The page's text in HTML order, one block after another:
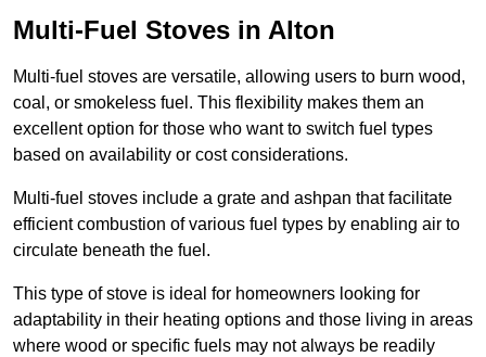
Multi-Fuel Stoves in Alton
Multi-fuel stoves are versatile, allowing users to burn wood,
coal, or smokeless fuel. This flexibility makes them an
excellent option for those who want to switch fuel types
based on availability or cost considerations.
Multi-fuel stoves include a grate and ashpan that facilitate
efficient combustion of various fuel types by enabling air to
circulate beneath the fuel.
This type of stove is ideal for homeowners looking for
adaptability in their heating options and those living in areas
where wood or specific fuels may not always be readily